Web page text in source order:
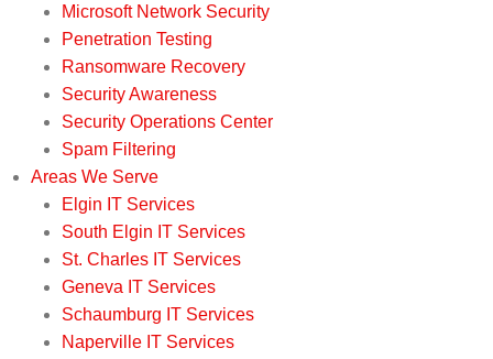
Microsoft Network Security
Penetration Testing
Ransomware Recovery
Security Awareness
Security Operations Center
Spam Filtering
Areas We Serve
Elgin IT Services
South Elgin IT Services
St. Charles IT Services
Geneva IT Services
Schaumburg IT Services
Naperville IT Services